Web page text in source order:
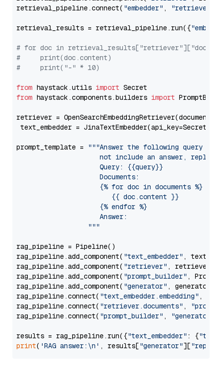
retrieval_pipeline.connect( "embedder" , "retriever"
retrieval_results = retrieval_pipeline.run({
# for doc in
#     print(doc.content)
#     print("-" * 10)
from haystack.utils import
from haystack.components.builders import
retriever =
text_embedder =
prompt_template =
"""Answer the following query
not include an answer, reply
                     Query: {{query}}
                     Documents:
                     {% for doc in documents %}
                        {{ doc.content }}
                     {% endfor %}
                     Answer:
                  """
rag_pipeline = Pipeline()
rag_pipeline.add_component( "text_embedder" ,
rag_pipeline.add_component( "retriever" , retriever)
rag_pipeline.add_component( "prompt_builder" ,
rag_pipeline.add_component( "generator" , generator)
rag_pipeline.connect( "text_embedder.embedding" ,
rag_pipeline.connect( "retriever.documents" ,
rag_pipeline.connect( "prompt_builder" , "generator"
results = rag_pipeline.run({"text_embedder" : {"text"
print( 'RAG answer:\n' , results["generator"][